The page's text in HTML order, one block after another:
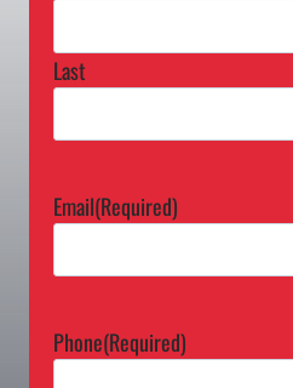
Last
Email(Required)
Phone(Required)